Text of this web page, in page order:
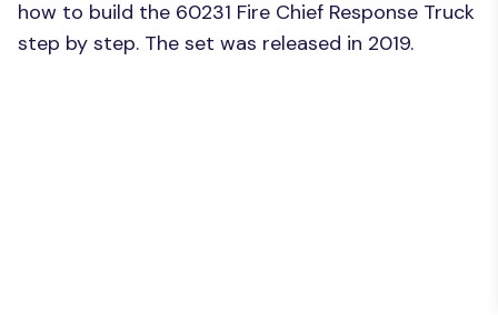
how to build the 60231 Fire Chief Response Truck
step by step. The set was released in 2019.